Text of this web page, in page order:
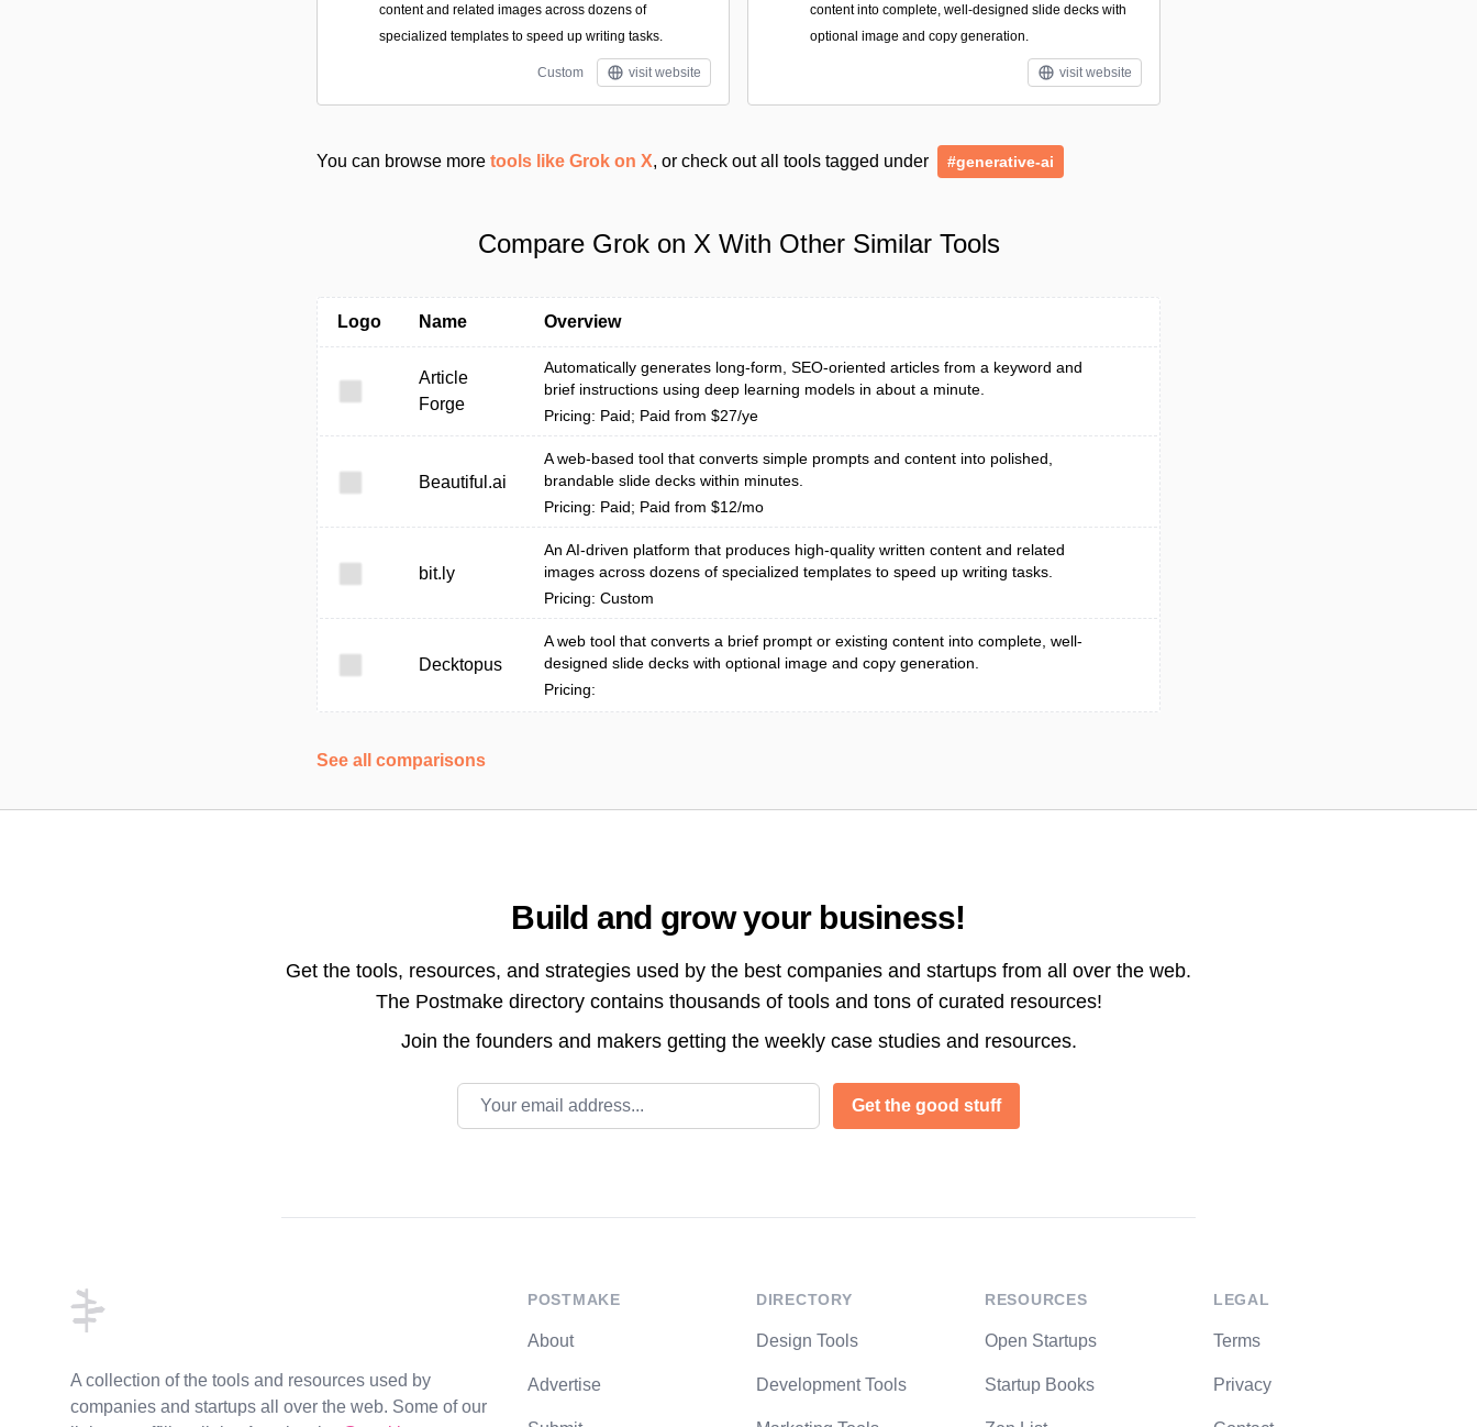
content and related images across dozens of
specialized templates to speed up writing tasks.
Custom visit website
content into complete, well-designed slide decks with
optional image and copy generation.
visit website
You can browse more tools like Grok on X, or check out all tools tagged under #generative-ai
Compare Grok on X With Other Similar Tools
Logo Name Overview
Article
Forge
Automatically generates long-form, SEO-oriented articles from a keyword and
brief instructions using deep learning models in about a minute.
Pricing: Paid; Paid from $27/ye
Beautiful.ai
A web-based tool that converts simple prompts and content into polished,
brandable slide decks within minutes.
Pricing: Paid; Paid from $12/mo
bit.ly
An AI-driven platform that produces high-quality written content and related
images across dozens of specialized templates to speed up writing tasks.
Pricing: Custom
Decktopus
A web tool that converts a brief prompt or existing content into complete, well-
designed slide decks with optional image and copy generation.
Pricing:
See all comparisons
Build and grow your business!
Get the tools, resources, and strategies used by the best companies and startups from all over the web.
The Postmake directory contains thousands of tools and tons of curated resources!
Join the founders and makers getting the weekly case studies and resources.
Email address
Get the good stuff
A collection of the tools and resources used by
companies and startups all over the web. Some of our
POSTMAKE
About
Advertise
DIRECTORY
Design Tools
Development Tools
RESOURCES
Open Startups
Startup Books
LEGAL
Terms
Privacy